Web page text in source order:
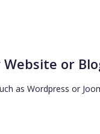
or
as Wordpress or